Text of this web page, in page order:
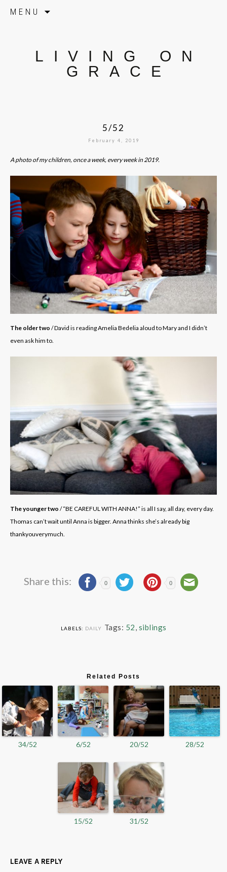
MENU
LIVING ON
GRACE
5/52
February 4, 2019
A photo of my children, once a week, every week in 2019.
The older two / David is reading Amelia Bedelia aloud to Mary and I didn’t
even ask him to.
The younger two / “BE CAREFUL WITH ANNA!” is all I say, all day, every day.
Thomas can’t wait until Anna is bigger. Anna thinks she’s already big
thankyouverymuch.
Share this: 0 0
LABELS: DAILY Tags: 52, siblings
Related Posts
34/52 6/52 20/52 28/52
15/52 31/52
LEAVE A REPLY